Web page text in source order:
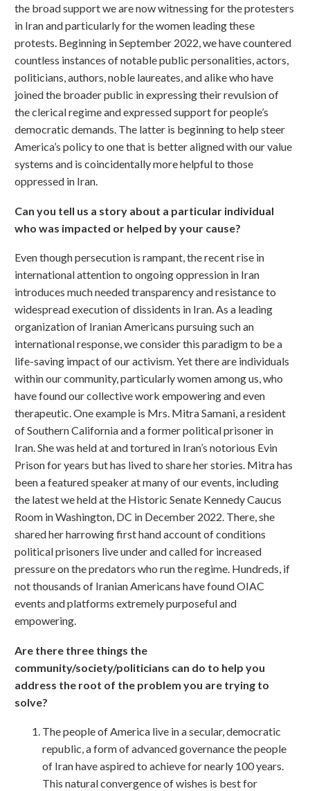
the broad support we are now witnessing for the protesters
in Iran and particularly for the women leading these
protests. Beginning in September 2022, we have countered
countless instances of notable public personalities, actors,
politicians, authors, noble laureates, and alike who have
joined the broader public in expressing their revulsion of
the clerical regime and expressed support for people’s
democratic demands. The latter is beginning to help steer
America’s policy to one that is better aligned with our value
systems and is coincidentally more helpful to those
oppressed in Iran.
Can you tell us a story about a particular individual
who was impacted or helped by your cause?
Even though persecution is rampant, the recent rise in
international attention to ongoing oppression in Iran
introduces much needed transparency and resistance to
widespread execution of dissidents in Iran. As a leading
organization of Iranian Americans pursuing such an
international response, we consider this paradigm to be a
life-saving impact of our activism. Yet there are individuals
within our community, particularly women among us, who
have found our collective work empowering and even
therapeutic. One example is Mrs. Mitra Samani, a resident
of Southern California and a former political prisoner in
Iran. She was held at and tortured in Iran’s notorious Evin
Prison for years but has lived to share her stories. Mitra has
been a featured speaker at many of our events, including
the latest we held at the Historic Senate Kennedy Caucus
Room in Washington, DC in December 2022. There, she
shared her harrowing first hand account of conditions
political prisoners live under and called for increased
pressure on the predators who run the regime. Hundreds, if
not thousands of Iranian Americans have found OIAC
events and platforms extremely purposeful and
empowering.
Are there three things the
community/society/politicians can do to help you
address the root of the problem you are trying to
solve?
The people of America live in a secular, democratic
republic, a form of advanced governance the people
of Iran have aspired to achieve for nearly 100 years.
This natural convergence of wishes is best for